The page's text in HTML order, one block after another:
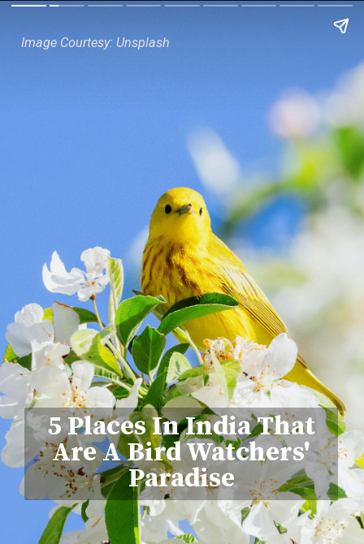
5 Places In India That
Are A Bird Watchers'
Paradise
Image Courtesy: Unsplash